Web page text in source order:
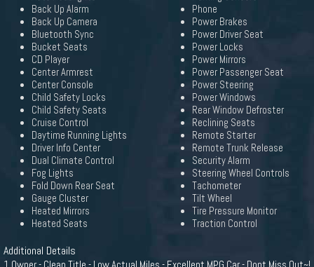
Back Up Alarm
Back Up Camera
Bluetooth Sync
Bucket Seats
CD Player
Center Armrest
Center Console
Child Safety Locks
Child Safety Seats
Cruise Control
Daytime Running Lights
Driver Info Center
Dual Climate Control
Fog Lights
Fold Down Rear Seat
Gauge Cluster
Heated Mirrors
Heated Seats
Phone
Power Brakes
Power Driver Seat
Power Locks
Power Mirrors
Power Passenger Seat
Power Steering
Power Windows
Rear Window Defroster
Reclining Seats
Remote Starter
Remote Trunk Release
Security Alarm
Steering Wheel Controls
Tachometer
Tilt Wheel
Tire Pressure Monitor
Traction Control
Additional Details